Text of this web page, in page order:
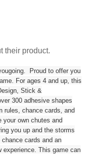
their product.
Proud to offer you
For ages 4 and up, this
Stick &
300 adhesive shapes
rules, chance cards, and
your own chutes and
you up and the storms
cards and an
experience. This game can